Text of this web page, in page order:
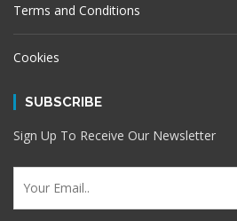
Terms and Conditions
Cookies
SUBSCRIBE
Sign Up To Receive Our Newsletter